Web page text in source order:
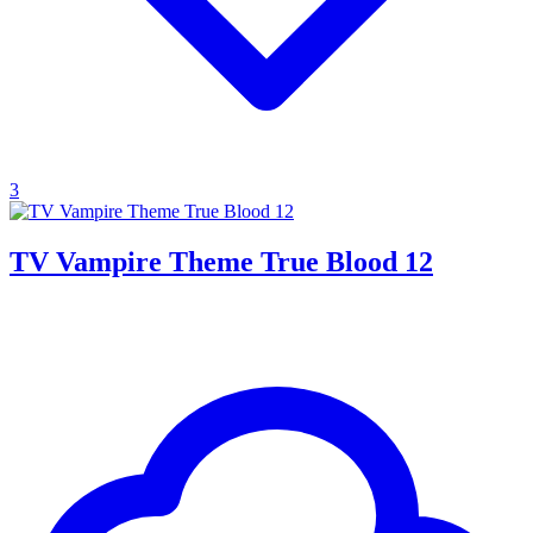
3
TV Vampire Theme True Blood 12